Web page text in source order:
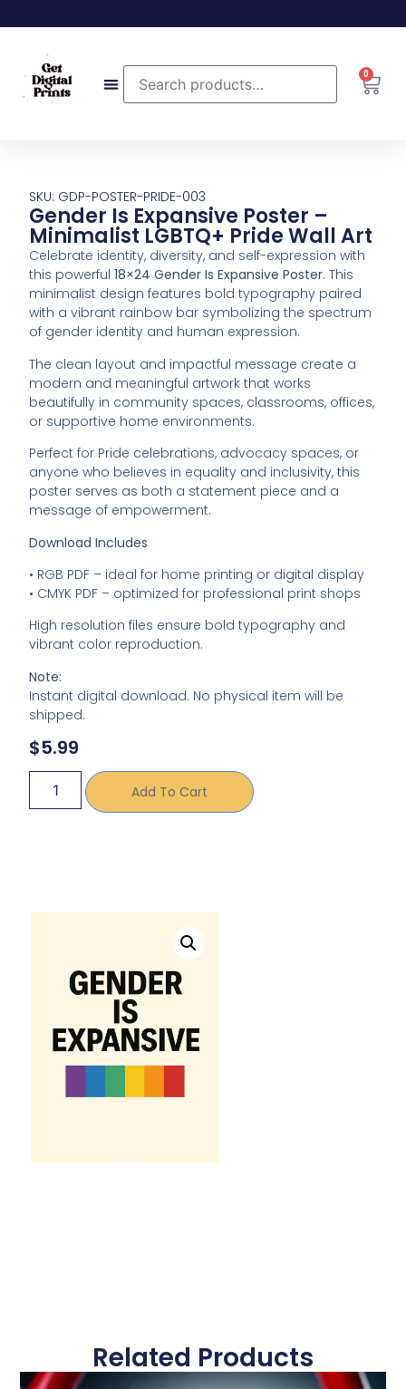
0
SKU: GDP-POSTER-PRIDE-003
Gender Is Expansive Poster –
Minimalist LGBTQ+ Pride Wall Art
Celebrate identity, diversity, and self-expressionwith
this powerful18×24GenderIsExpansivePoster.This
minimalist designfeatures boldtypography paired
with avibrant rainbow bar symbolizingthe spectrum
of gender identity and human expression.
The clean layout and impactful message create a
modern and meaningful artworkthatworks
beautifully in community spaces, classrooms, offices,
or supportive home environments.
Perfectfor Pride celebrations, advocacy spaces, or
anyonewho believes in equality and inclusivity,this
poster serves as both a statement piece and a
message of empowerment.
DownloadIncludes
• RGB PDF – idealfor home printing or digital display
• CMYK PDF – optimizedfor professional print shops
High resolutionfiles ensure boldtypography and
vibrant color reproduction.
Note:
Instant digital download. No physical itemwill be
shipped.
$5.99
Add To Cart
Related Products